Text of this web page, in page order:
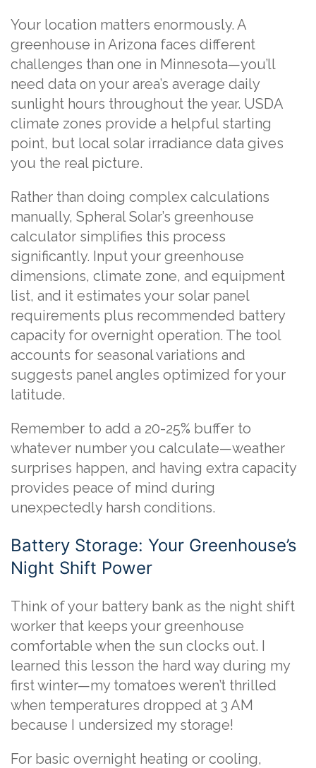
Your location matters enormously. A
greenhouse in Arizona faces different
challenges than one in Minnesota—you’ll
need data on your area’s average daily
sunlight hours throughout the year. USDA
climate zones provide a helpful starting
point, but local solar irradiance data gives
you the real picture.
Rather than doing complex calculations
manually, Spheral Solar’s greenhouse
calculator simplifies this process
significantly. Input your greenhouse
dimensions, climate zone, and equipment
list, and it estimates your solar panel
requirements plus recommended battery
capacity for overnight operation. The tool
accounts for seasonal variations and
suggests panel angles optimized for your
latitude.
Remember to add a 20-25% buffer to
whatever number you calculate—weather
surprises happen, and having extra capacity
provides peace of mind during
unexpectedly harsh conditions.
Battery Storage: Your Greenhouse’s
Night Shift Power
Think of your battery bank as the night shift
worker that keeps your greenhouse
comfortable when the sun clocks out. I
learned this lesson the hard way during my
first winter—my tomatoes weren’t thrilled
when temperatures dropped at 3 AM
because I undersized my storage!
For basic overnight heating or cooling,